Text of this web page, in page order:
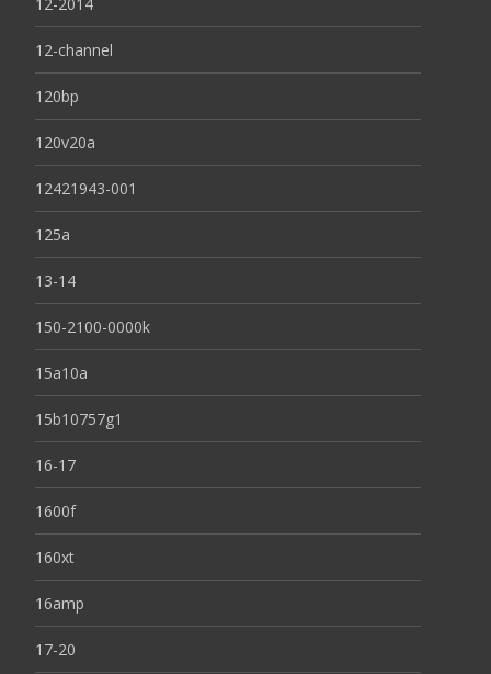
12-2014
12-channel
120bp
120v20a
12421943-001
125a
13-14
150-2100-0000k
15a10a
15b10757g1
16-17
1600f
160xt
16amp
17-20